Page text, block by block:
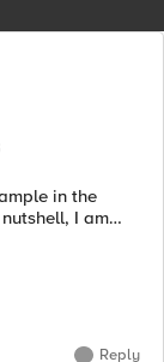
in the
on the
Reply